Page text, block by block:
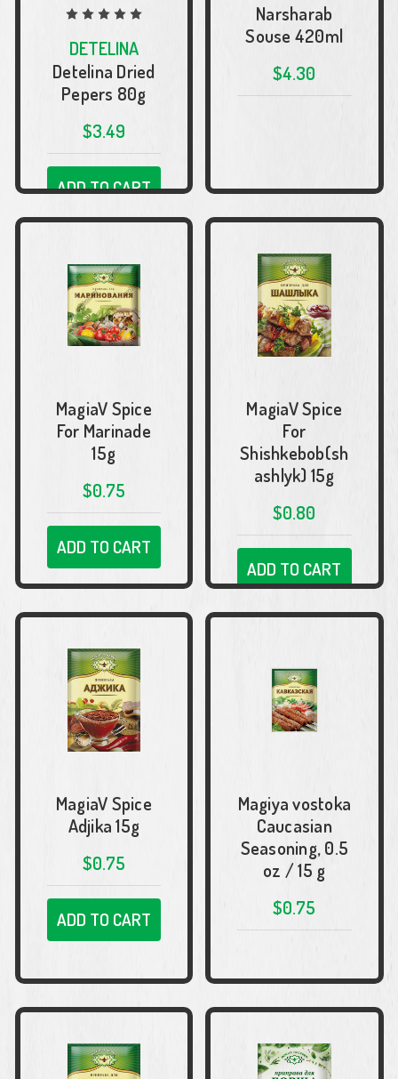
DETELINA
Detelina Dried
Pepers 80g
$3.49
ADD TO CART
Narsharab
Souse 420ml
$4.30
MagiaV Spice
For Marinade
15g
$0.75
ADD TO CART
MagiaV Spice
For
Shishkebob(sh
ashlyk) 15g
$0.80
ADD TO CART
MagiaV Spice
Adjika 15g
$0.75
ADD TO CART
Magiya vostoka
Caucasian
Seasoning, 0.5
oz / 15 g
$0.75